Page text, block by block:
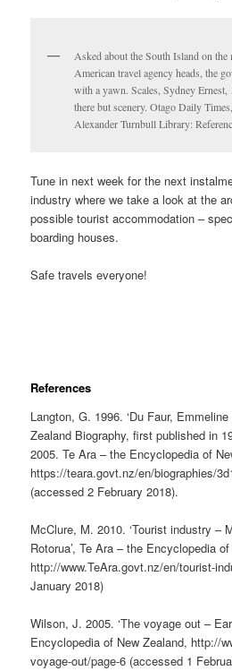
Asked about the South Island on
American travel agency heads, the
with a yawn. Scales, Sydney
there but scenery. Otago Daily
Alexander Turnbull Library:
Tune in next week for the next
industry where we take a look at the
possible tourist accommodation –
boarding houses.
Safe travels everyone!
References
Langton, G. 1996. ‘Du Faur,
Zealand Biography, first published in
2005. Te Ara – the Encyclopedia of
https://teara.govt.nz/en/biographies/
(accessed 2 February 2018).
McClure, M. 2010. ‘Tourist industry –
Rotorua’, Te Ara – the Encyclopedia
http://www.TeAra.govt.nz/en/tourist-
January 2018)
Wilson, J. 2005. ‘The voyage out –
Encyclopedia of New Zealand, http://
voyage-out/page-6 (accessed 1